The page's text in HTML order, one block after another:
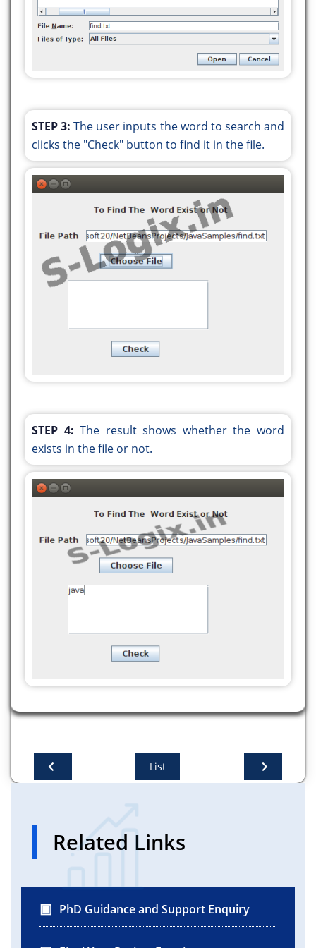
for (String word : words) {
if (word.equals(wordToFind)) {
found = true;
}
if (found) {
break;
}
}
} catch (Exception e) {
System.err.println(e.getMessage());
if (found) {
JOptionPane.showMessageDialog(null, "The
JOptionPane.showMessageDialog(null, "The
word \"" + wordToFind + "\" does not exist in
}
public static void main(String args[]) {
java.awt.EventQueue.invokeLater(() -> {
new WordExist().setVisible(true);
});
STEP 3: The user inputs the word to search and
clicks the "Check" button to find it in the file.
STEP 4: The result shows whether the word
exists in the file or not.
List
Related Links
PhD Guidance and Support Enquiry